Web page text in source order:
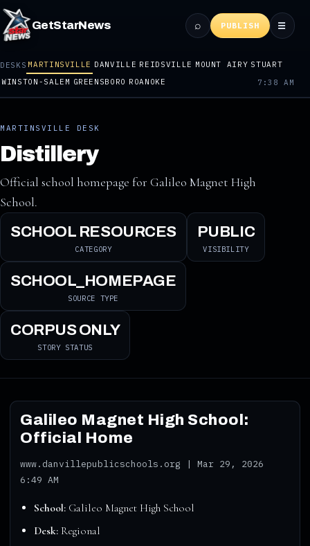
GetStarNews ⌕ PUBLISH ☰
DESKS MARTINSVILLE DANVILLE REIDSVILLE MOUNT AIRY STUART
WINSTON-SALEM GREENSBORO ROANOKE 7:38 AM
MARTINSVILLE DESK
Distillery
Official school homepage for Galileo Magnet High
School.
SCHOOL RESOURCES
CATEGORY
PUBLIC
VISIBILITY
SCHOOL_HOMEPAGE
SOURCE TYPE
CORPUS ONLY
STORY STATUS
Galileo Magnet High School:
Official Home
www.danvillepublicschools.org | Mar 29, 2026
6:49 AM
School: Galileo Magnet High School
Desk: Regional